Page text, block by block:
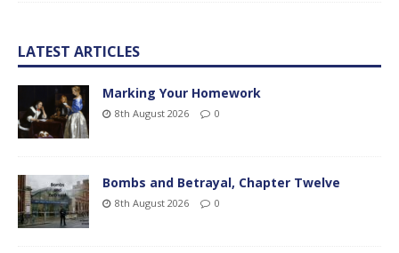
LATEST ARTICLES
Marking Your Homework
8th August 2026 0
Bombs and Betrayal, Chapter Twelve
8th August 2026 0